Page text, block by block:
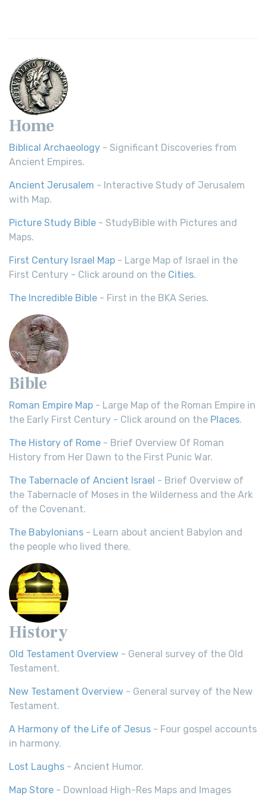
Home
Biblical Archaeology - Significant Discoveries from
Ancient Empires.
Ancient Jerusalem - Interactive Study of Jerusalem
with Map.
Picture Study Bible - StudyBible with Pictures and
Maps.
First Century Israel Map - Large Map of Israel in the
First Century - Click around on the Cities.
The Incredible Bible - First in the BKA Series.
Bible
Roman Empire Map - Large Map of the Roman Empire in
the Early First Century - Click around on the Places.
The History of Rome - Brief Overview Of Roman
History from Her Dawn to the First Punic War.
The Tabernacle of Ancient Israel - Brief Overview of
the Tabernacle of Moses in the Wilderness and the Ark
of the Covenant.
The Babylonians - Learn about ancient Babylon and
the people who lived there.
History
Old Testament Overview - General survey of the Old
Testament.
New Testament Overview - General survey of the New
Testament.
A Harmony of the Life of Jesus - Four gospel accounts
in harmony.
Lost Laughs - Ancient Humor.
Map Store - Download High-Res Maps and Images